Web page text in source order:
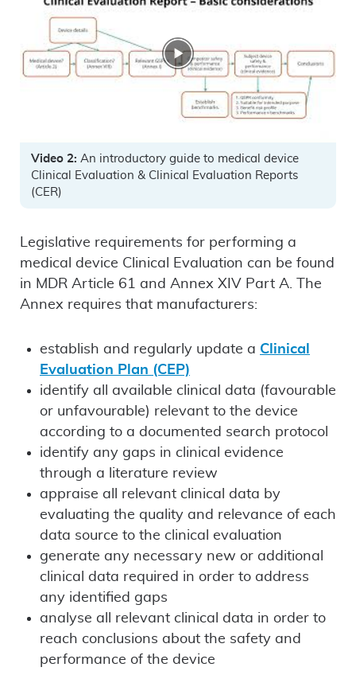
Video 2: An introductory guide to medical device
Clinical Evaluation & Clinical Evaluation Reports
(CER)
Legislative requirements for performing a
medical device Clinical Evaluation can be found
in MDR Article 61 and Annex XIV Part A. The
Annex requires that manufacturers:
establish and regularly update a Clinical
Evaluation Plan (CEP)
identify all available clinical data (favourable
or unfavourable) relevant to the device
according to a documented search protocol
identify any gaps in clinical evidence
through a literature review
appraise all relevant clinical data by
evaluating the quality and relevance of each
data source to the clinical evaluation
generate any necessary new or additional
clinical data required in order to address
any identified gaps
analyse all relevant clinical data in order to
reach conclusions about the safety and
performance of the device